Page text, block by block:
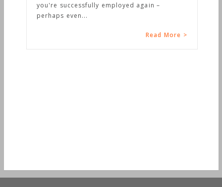
you're successfully employed again –
perhaps even...
Read More >